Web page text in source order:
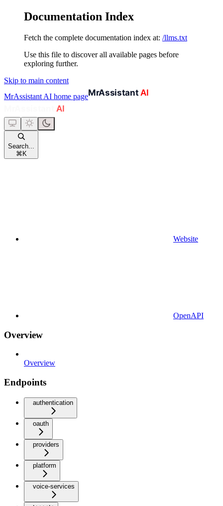
Documentation Index
Fetch the complete documentation index at: /llms.txt
Use this file to discover all available pages before
exploring further.
Skip to main content
MrAssistant AI home page
Search...
⌘ K
Website
OpenAPI
Overview
Overview
Endpoints
authentication
oauth
providers
platform
voice-services